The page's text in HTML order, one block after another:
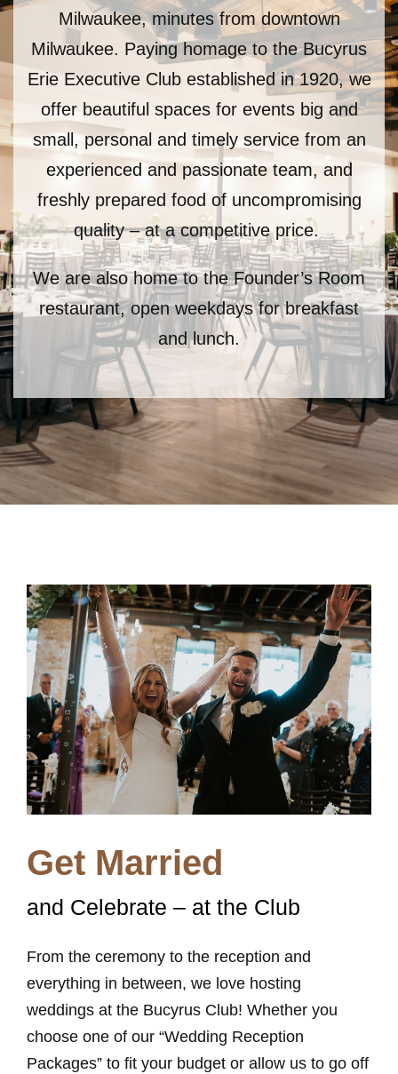
Milwaukee, minutes from downtown
Milwaukee. Paying homage to the Bucyrus
Erie Executive Club established in 1920, we
offer beautiful spaces for events big and
small,personal and timely service from an
experienced and passionate team, and
freshly prepared food ofuncompromising
quality – at a competitive price.
We are also home to the Founder’s Room
restaurant, open weekdays for breakfast
and lunch.
Get Married
and Celebrate – at the Club
From the ceremony to the reception and
everything in between, we love hosting
weddings at the Bucyrus Club! Whether you
choose one of our “Wedding Reception
Packages” to fit your budget or allow us to go off